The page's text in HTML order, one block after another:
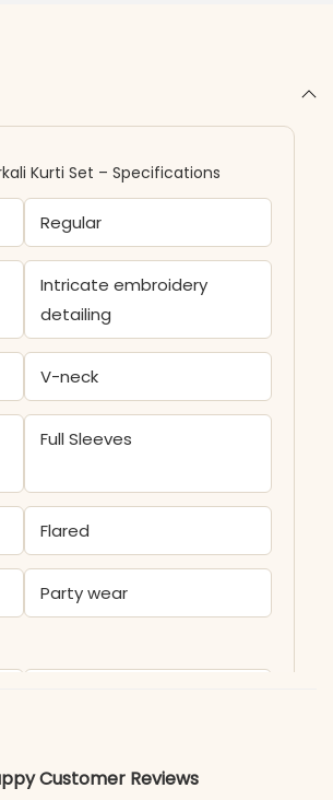
Kurti Set – Specifications
Regular
Intricate embroidery
detailing
V-neck
Full Sleeves
Flared
Party wear
due to photography and
Customer Reviews